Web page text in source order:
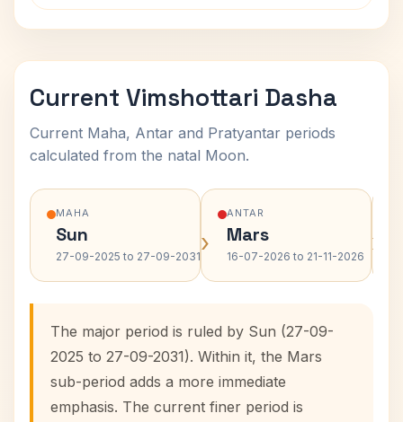
Current Vimshottari Dasha
Current Maha, Antar and Pratyantar periods
calculated from the natal Moon.
MAHA
Sun
27-09-2025 to 27-09-2031›
ANTAR
Mars
16-07-2026 to 21-11-2026 ›
The major period is ruled by Sun (27-09-
2025 to 27-09-2031). Within it, the Mars
sub-period adds a more immediate
emphasis. The current finer period is